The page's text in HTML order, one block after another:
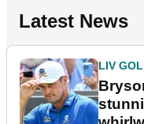
Latest News
LIV